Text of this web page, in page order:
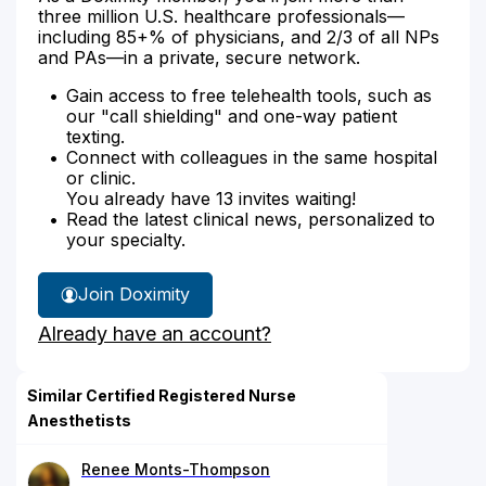
three million U.S. healthcare professionals—
including 85+% of physicians, and 2/3 of all NPs
and PAs—in a private, secure network.
Gain access to free telehealth tools, such as
our "call shielding" and one-way patient
texting.
Connect with colleagues in the same hospital
or clinic.
You already have 13 invites waiting!
Read the latest clinical news, personalized to
your specialty.
Join Doximity
Already have an account?
Similar Certified Registered Nurse
Anesthetists
Renee Monts-Thompson